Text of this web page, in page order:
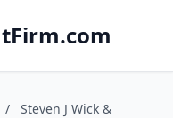
/
Steven J Wick &